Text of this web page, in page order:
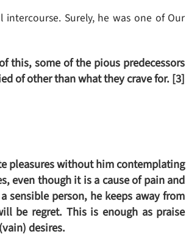
Surely, he was one of Our
this, some of the pious predecessors
of other than what they crave for. [3]
pleasures without him contemplating
even though it is a cause of pain and
sensible person, he keeps away from
be regret. This is enough as praise
desires.